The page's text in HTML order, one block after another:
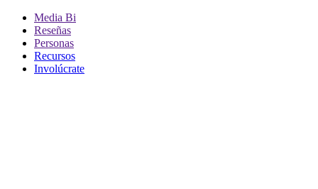
Media Bi
Reseñas
Personas
Recursos
Involúcrate